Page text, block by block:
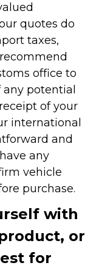
quotes do
taxes,
office to
potential
of your
international
and
any
vehicle
purchase.
with
or
for